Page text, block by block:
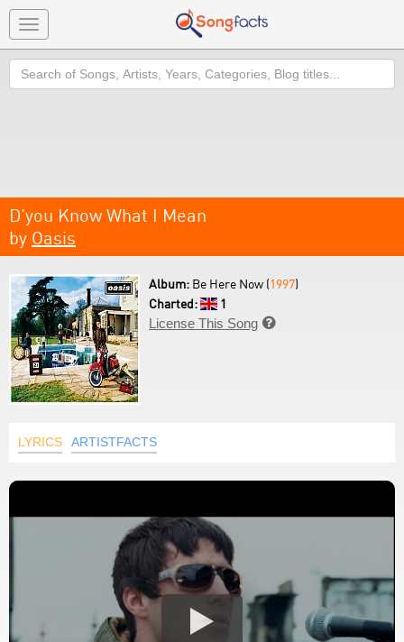
Toggle
navigation
Search
D'you Know What I Mean
by Oasis
Album: Be Here Now (1997)
Charted:
1
License This Song 
LYRICS ARTISTFACTS